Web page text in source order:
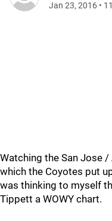
Jan 23, 2016 •
Watching the San Jose
which the Coyotes put
was thinking to myself
Tippett a WOWY chart.